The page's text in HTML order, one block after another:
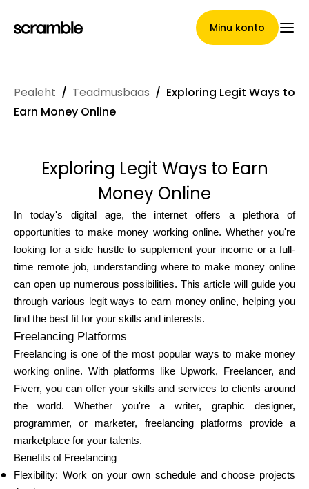
Minu konto
Nõuete loovutamise
tingimused
Brändide galerii
Brändi valik
Kalkulaatorid
Voorude ajalugu
Pealeht / Teadmusbaas / Exploring Legit Ways to
Earn Money Online
Exploring Legit Ways to Earn
Money Online
In today's digital age, the internet offers a plethora of
opportunities to make money working online. Whether you're
looking for a side hustle to supplement your income or a full-
time remote job, understanding where to make money online
can open up numerous possibilities. This article will guide you
through various legit ways to earn money online, helping you
find the best fit for your skills and interests.
Freelancing Platforms
Freelancing is one of the most popular ways to make money
working online. With platforms like Upwork, Freelancer, and
Fiverr, you can offer your skills and services to clients around
the world. Whether you're a writer, graphic designer,
programmer, or marketer, freelancing platforms provide a
marketplace for your talents.
Benefits of Freelancing
Flexibility: Work on your own schedule and choose projects